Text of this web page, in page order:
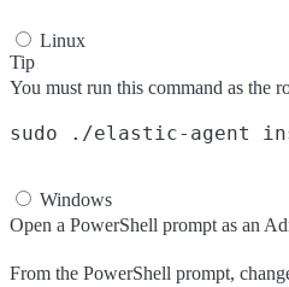
Linux
Tip
You must run this command as the
Windows
Open a PowerShell prompt as an
From the PowerShell prompt,